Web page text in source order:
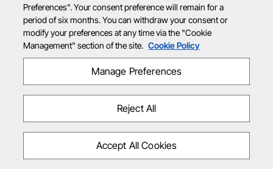
Preferences". Your consent preference will remain for a
period of six months. You can withdraw your consent or
modify your preferences at any time via the "Cookie
Management" section of the site. Cookie Policy
Manage Preferences
Reject All
Accept All Cookies